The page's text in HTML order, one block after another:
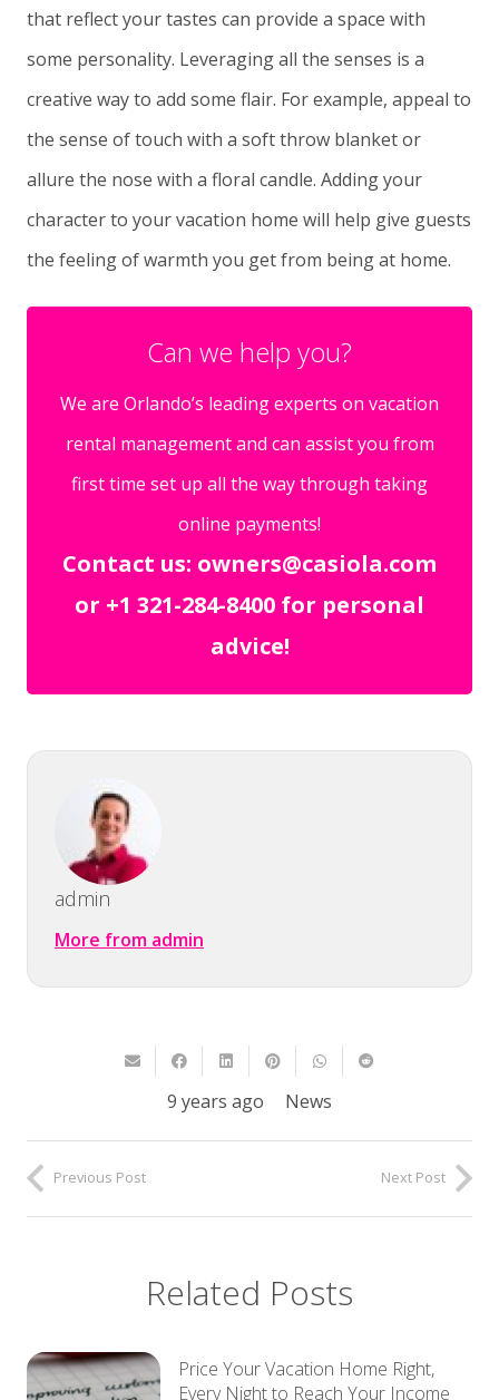
that reflect your tastes can provide a space with
some personality. Leveraging all the senses is a
creative way to add some flair. For example, appeal to
the sense of touch with a soft throw blanket or
allure the nose with a floral candle. Adding your
character to your vacation home will help give guests
the feeling of warmth you get from being at home.
Can we help you?
We are Orlando’s leading experts on vacation
rental management and can assist you from
first time set up all the way through taking
online payments!
Contact us: owners@casiola.com
or +1 321-284-8400 for personal
advice!
admin
More from admin
9 years ago News
Previous Post Next Post
Related Posts
Price Your Vacation Home Right,
Every Night to Reach Your Income